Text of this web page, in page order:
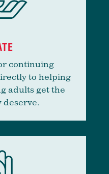
continuing
to helping
adults get the
deserve.